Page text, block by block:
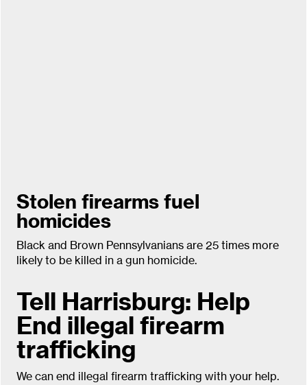
Stolen firearms fuel
homicides
Black and Brown Pennsylvanians are 25 times more
likely to be killed in a gun homicide.
Tell Harrisburg: Help
End illegal firearm
trafficking
We can end illegal firearm trafficking with your help.